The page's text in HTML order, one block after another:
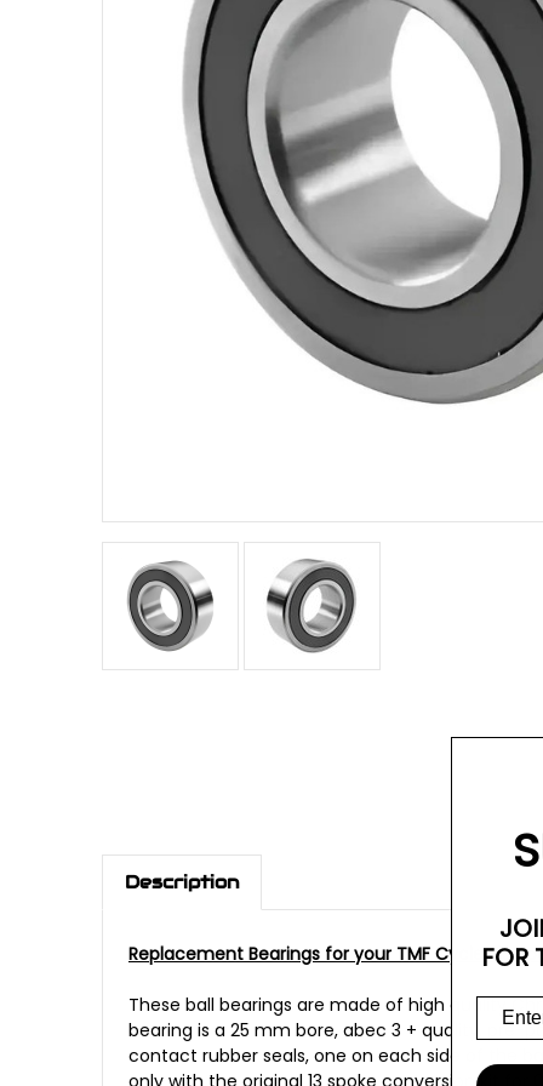
Description
Replacement Bearings for your TMF Cycles 13
These ball bearings are made of high quality
bearing is a 25 mm bore, abec 3 + quality, pre-
contact rubber seals, one on each side of the
only with the original 13 spoke conversion kit for
FOR